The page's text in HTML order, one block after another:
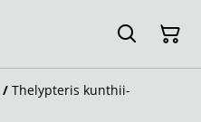
/ Thelypteris kunthii-